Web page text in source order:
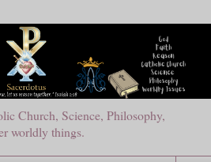
Church, Science, Philosophy,
worldly things.